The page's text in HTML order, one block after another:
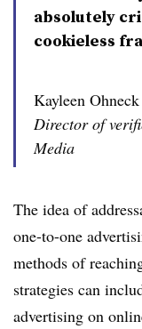
absolutely
cookieless
Kayleen Ohneck
Director of
Media
The idea of
one-to-one
methods of
strategies can
advertising on